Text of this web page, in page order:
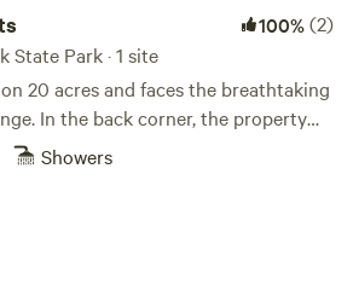
100%(2)
State Park · 1 site
20 acres and faces the breathtaking
In the back corner, the property
of acres of national forest, where
From the porch, you can even see
of Anaconda. Built this
Showers